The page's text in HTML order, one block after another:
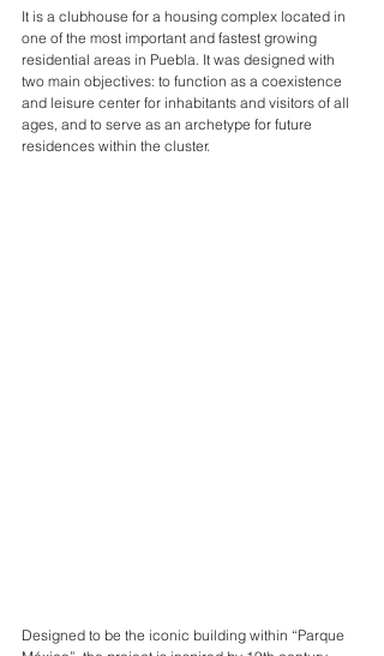
It is a clubhouse for a housing complex located in
one of the most important and fastest growing
residential areas in Puebla. It was designed with
two main objectives: to function as a coexistence
and leisure center for inhabitants and visitors of all
ages, and to serve as an archetype for future
residences within the cluster.
Designed to be the iconic building within “Parque